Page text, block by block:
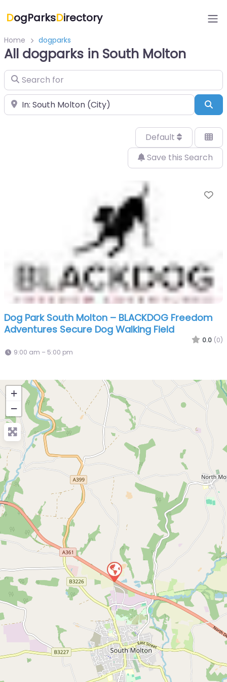
DogParksDirectory
Home dogparks
All dogparks in South Molton
Search for
Near
Default
Save this Search
Dog Park South Molton – BLACKDOG Freedom
Adventures Secure Dog Walking Field
0.0 (0)
9:00 am – 5:00 pm
+
−